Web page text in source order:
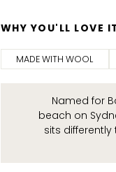
WHY YOU'LL LOVE
MADE WITH WOOL
Named for
beach on
sits